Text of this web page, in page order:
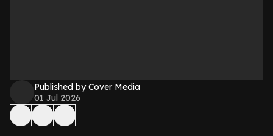
Published by Cover Media
01 Jul 2026